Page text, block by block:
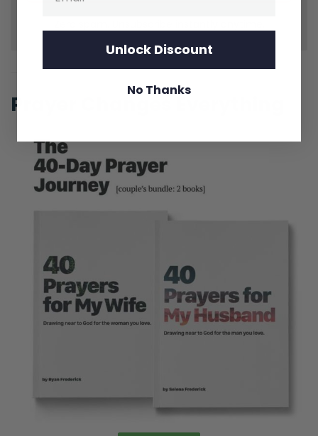
Prayer Changes Everything
Unlock Discount
No Thanks